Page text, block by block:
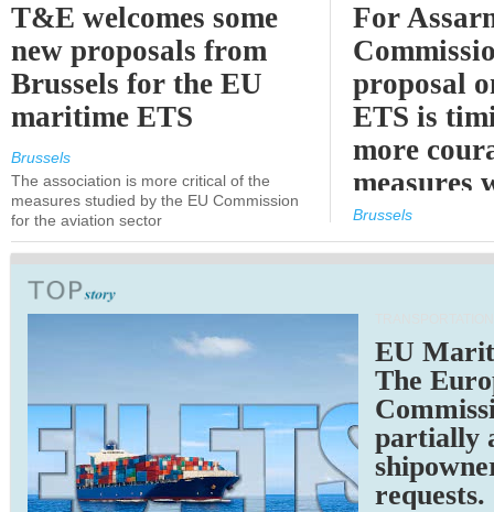
T&E welcomes some
new proposals from
Brussels for the EU
maritime ETS
Brussels
The association is more critical of the
measures studied by the EU Commission
for the aviation sector
For
proposal
ETS is
more
measures
expected
Brussels
EU
The
partially
requests.